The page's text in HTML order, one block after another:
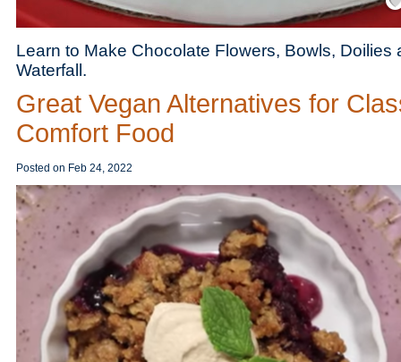
Learn to Make Chocolate Flowers, Bowls, Doilies
Waterfall.
Great Vegan Alternatives for
Comfort Food
Posted on Feb 24, 2022